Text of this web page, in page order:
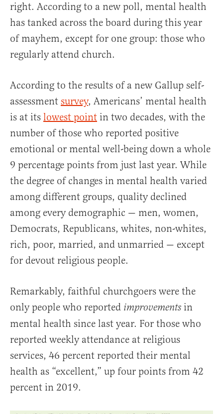
right. According to a new poll, mental health
has tanked across the board during this year
of mayhem, except for one group: those who
regularly attend church.
According to the results of a new Gallup self-
assessment survey, Americans’ mental health
is at its lowest point in two decades, with the
number of those who reported positive
emotional or mental well-being down a whole
9 percentage points from just last year. While
the degree of changes in mental health varied
among different groups, quality declined
among every demographic — men, women,
Democrats, Republicans, whites, non-whites,
rich, poor, married, and unmarried — except
for devout religious people.
Remarkably, faithful churchgoers were the
only people who reported improvements in
mental health since last year. For those who
reported weekly attendance at religious
services, 46 percent reported their mental
health as “excellent,” up four points from 42
percent in 2019.